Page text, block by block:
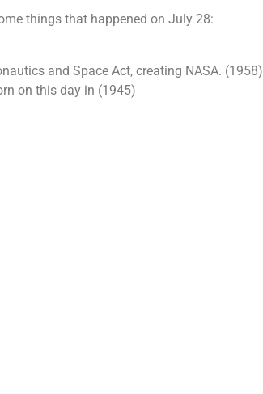
things that happened on July 28:
and Space Act, creating NASA. (1958)
on this day in (1945)